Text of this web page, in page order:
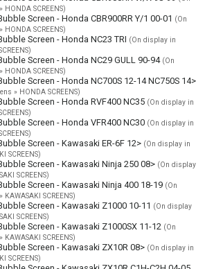
SCREENS)
Screen - Honda CBR900RR Y/1 00-01 (On
SCREENS)
Screen - Honda NC23 TRI (On display in
Screen - Honda NC29 GULL 90-94 (On
SCREENS)
Screen - Honda NC700S 12-14 NC750S 14>
» HONDA SCREENS)
Screen - Honda RVF400 NC35 (On display in
Screen - Honda VFR400 NC30 (On display in
Screen - Kawasaki ER-6F 12> (On display in
SCREENS)
Screen - Kawasaki Ninja 250 08> (On display
SCREENS)
Screen - Kawasaki Ninja 400 18-19 (On
SCREENS)
Screen - Kawasaki Z1000 10-11 (On display
SCREENS)
Screen - Kawasaki Z1000SX 11-12 (On
SCREENS)
Screen - Kawasaki ZX10R 08> (On display in
SCREENS)